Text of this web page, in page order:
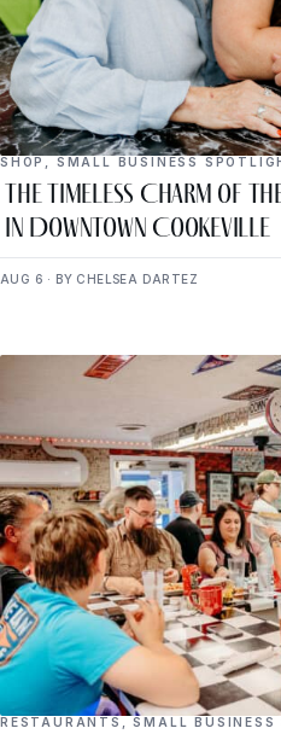
SHOP SMALL BUSINESS
The Timeless Charm of
in Downtown Cookeville
AUG 6 · BY CHELSEA DARTEZ
RESTAURANTS ,SMALL BUSINESS